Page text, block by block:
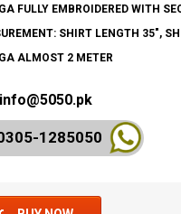
FULLY EMBROIDERED WITH
SHIRT LENGTH 35",
ALMOST 2 METER
info@5050.pk
1285050